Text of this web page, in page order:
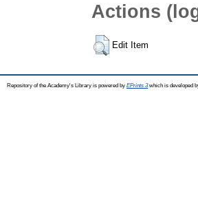
Actions
Edit Item
Repository of the Academy's Library is powered by EPrints 3which is developed